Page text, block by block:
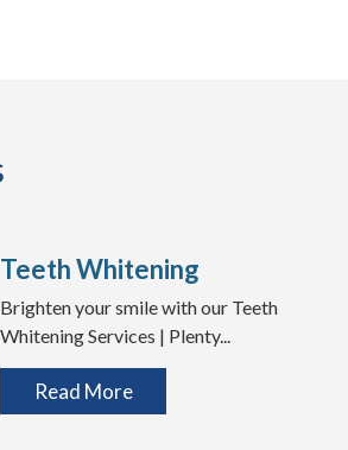
Teeth Whitening
Brighten your smile with our Teeth
Whitening Services | Plenty...
Read More